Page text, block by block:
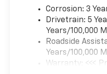
Corrosion: 3
Drivetrain: 5
Years/100,000
Roadside
Years/100,000
Warranty: <<<